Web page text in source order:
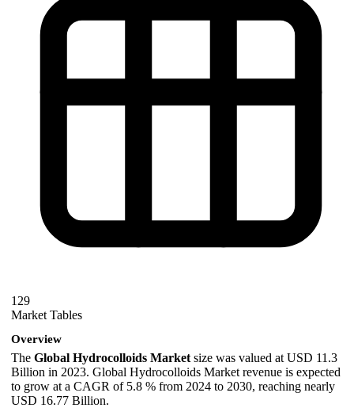
129
Market Tables
Overview
The Global Hydrocolloids Market size was valued at USD 11.3
Billion in 2023. Global Hydrocolloids Market revenue is expected
to grow at a CAGR of 5.8 % from 2024 to 2030, reaching nearly
USD 16.77 Billion.